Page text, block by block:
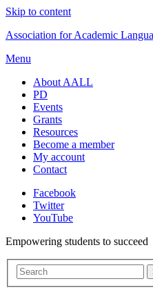
Skip to content
Association for Academic
Menu
About AALL
PD
Events
Grants
Resources
Become a member
My account
Contact
Facebook
Twitter
YouTube
Empowering students to succeed